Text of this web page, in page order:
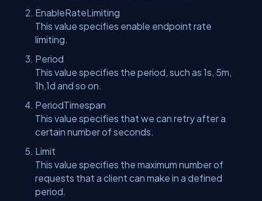
EnableRateLimiting
This value specifies enable endpoint rate
limiting.
Period
This value specifies the period, such as 1s, 5m,
1h,1d and so on.
PeriodTimespan
This value specifies that we can retry after a
certain number of seconds.
Limit
This value specifies the maximum number of
requests that a client can make in a defined
period.